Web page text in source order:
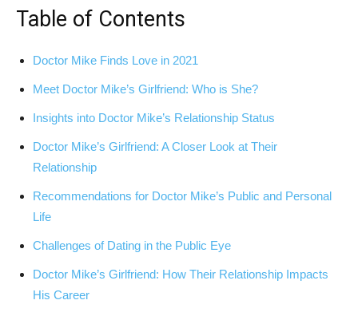
Table of Contents
Doctor Mike Finds Love⁣ in 2021
Meet‍ Doctor Mike’s Girlfriend: Who is She?
Insights into Doctor Mike’s Relationship Status
Doctor Mike’s‍ Girlfriend: ‌A Closer Look at Their
Relationship
Recommendations for Doctor Mike’s Public and Personal
⁤Life
Challenges of Dating in the ‍Public Eye
Doctor Mike’s Girlfriend: How Their Relationship Impacts
His Career